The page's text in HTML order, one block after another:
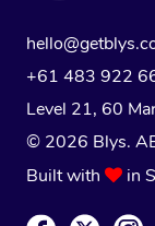
+61 483 922
Level 21, 60
© 2026 Blys.
Built with
in